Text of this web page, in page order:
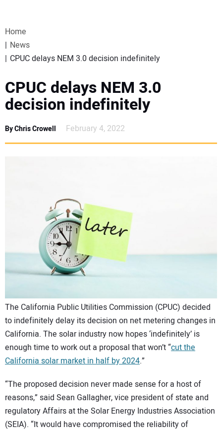
WEBINARS
SPECIAL REPORTS
SUBSCRIBE
CONTACT US
Home
News
CPUC delays NEM 3.0 decision indefinitely
CPUC delays NEM 3.0
decision indefinitely
By Chris Crowell February 4, 2022
The California Public Utilities Commission (CPUC) decided
to indefinitely delay its decision on net metering changes in
California. The solar industry now hopes ‘indefinitely’ is
enough time to work out a proposal that won’t “cut the
California solar market in half by 2024.”
“The proposed decision never made sense for a host of
reasons,” said Sean Gallagher, vice president of state and
regulatory Affairs at the Solar Energy Industries Association
(SEIA). “It would have compromised the reliability of